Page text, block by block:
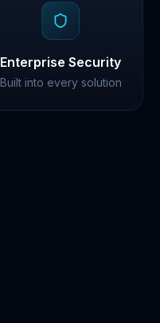
Enterprise Security
Built into every solution